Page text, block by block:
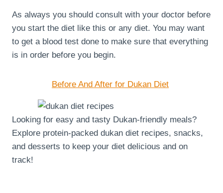
As always you should consult with your doctor before
you start the diet like this or any diet. You may want
to get a blood test done to make sure that everything
is in order before you begin.
Before And After for Dukan Diet
Looking for easy and tasty Dukan-friendly meals?
Explore protein-packed dukan diet recipes, snacks,
and desserts to keep your diet delicious and on
track!